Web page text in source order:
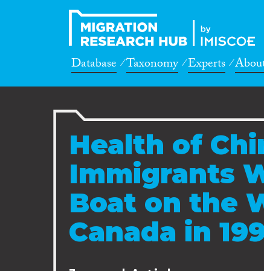
Database Taxonomy Experts
Health of
Immigrants
Boat on the
Canada in